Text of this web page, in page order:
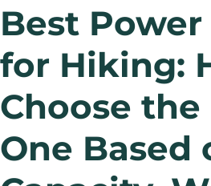
Best
for Hiking:
Choose
One Based